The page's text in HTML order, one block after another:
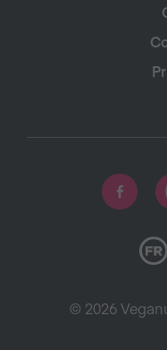
© 2026